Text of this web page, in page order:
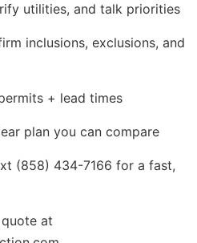
utilities, and talk priorities
inclusions, exclusions, and
+ lead times
plan you can compare
(858) 434-7166 for a fast,
at